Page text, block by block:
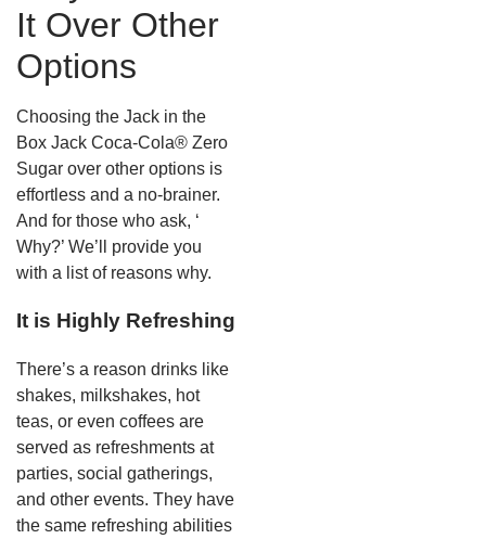
It Over Other
Options
Choosing the Jack in the
Box Jack Coca-Cola® Zero
Sugar over other options is
effortless and a no-brainer.
And for those who ask, ‘
Why?’ We’ll provide you
with a list of reasons why.
It is Highly Refreshing
There’s a reason drinks like
shakes, milkshakes, hot
teas, or even coffees are
served as refreshments at
parties, social gatherings,
and other events. They have
the same refreshing abilities